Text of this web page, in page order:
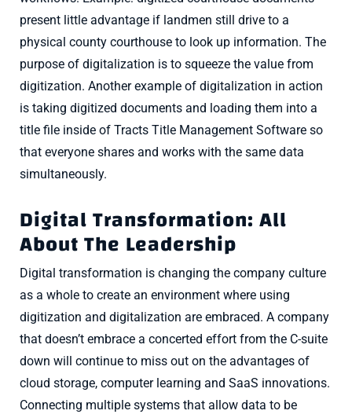
present little advantage if landmen still drive to a
physical county courthouse to look up information. The
purpose of digitalization is to squeeze the value from
digitization. Another example of digitalization in action
is taking digitized documents and loading them into a
title file inside of Tracts Title Management Software so
that everyone shares and works with the same data
simultaneously.
Digital Transformation: All
About The Leadership
Digital transformation is changing the company culture
as a whole to create an environment where using
digitization and digitalization are embraced. A company
that doesn’t embrace a concerted effort from the C-suite
down will continue to miss out on the advantages of
cloud storage, computer learning and SaaS innovations.
Connecting multiple systems that allow data to be